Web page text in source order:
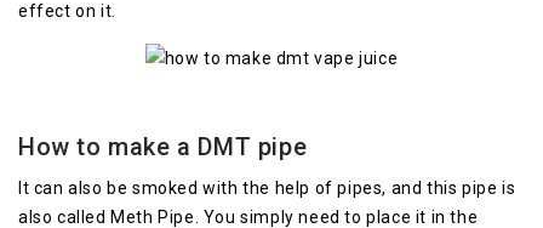
effect on it.
How to make a DMT pipe
It can also be smoked with the help of pipes, and this pipe is
also called Meth Pipe. You simply need to place it in the